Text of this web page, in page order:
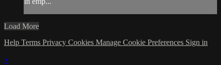
Load More
Help Terms Privacy Cookies Manage Cookie Preferences Sign in
×